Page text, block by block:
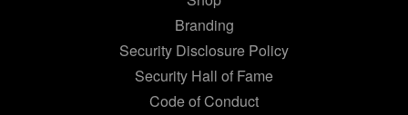
Branding
Security Disclosure Policy
Security Hall of Fame
Code of Conduct